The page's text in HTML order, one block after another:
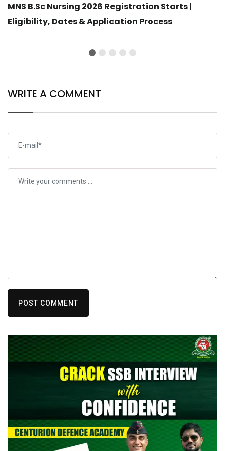
MNS B.Sc Nursing 2026 Registration Starts |
Eligibility, Dates & Application Process
WRITE A COMMENT
POST COMMENT